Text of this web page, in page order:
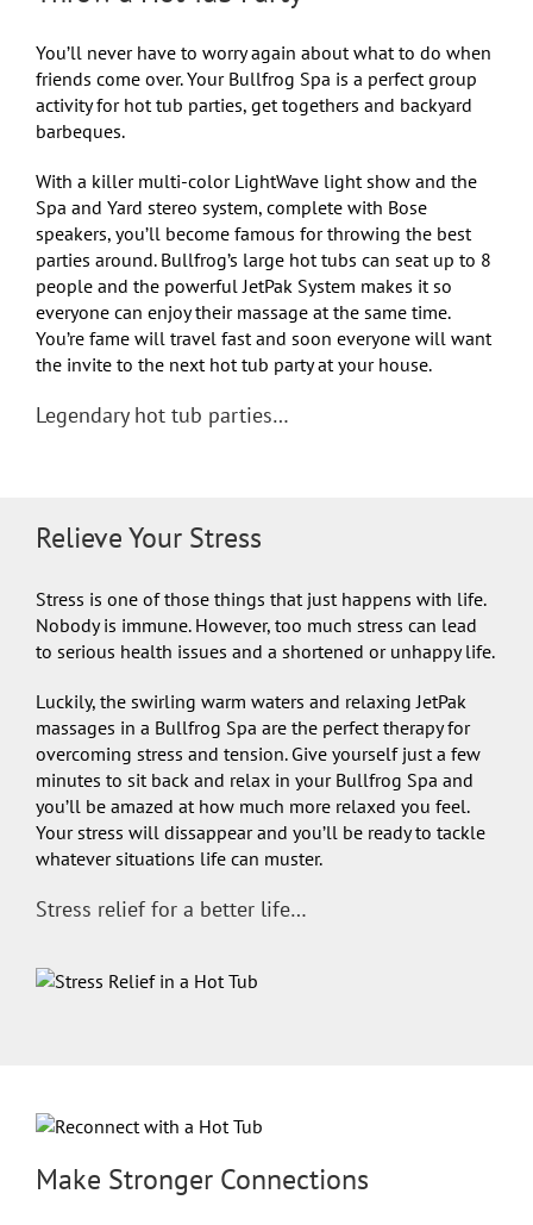
You’ll never have to worry again about what to do when
friends come over. Your Bullfrog Spa is a perfect group
activity for hot tub parties, get togethers and backyard
barbeques.
With a killer multi-color LightWave light show and the
Spa and Yard stereo system, complete with Bose
speakers, you’ll become famous for throwing the best
parties around. Bullfrog’s large hot tubs can seat up to 8
people and the powerful JetPak System makes it so
everyone can enjoy their massage at the same time.
You’re fame will travel fast and soon everyone will want
the invite to the next hot tub party at your house.
Legendary hot tub parties…
Relieve Your Stress
Stress is one of those things that just happens with life.
Nobody is immune. However, too much stress can lead
to serious health issues and a shortened or unhappy life.
Luckily, the swirling warm waters and relaxing JetPak
massages in a Bullfrog Spa are the perfect therapy for
overcoming stress and tension. Give yourself just a few
minutes to sit back and relax in your Bullfrog Spa and
you’ll be amazed at how much more relaxed you feel.
Your stress will dissappear and you’ll be ready to tackle
whatever situations life can muster.
Stress relief for a better life…
Make Stronger Connections